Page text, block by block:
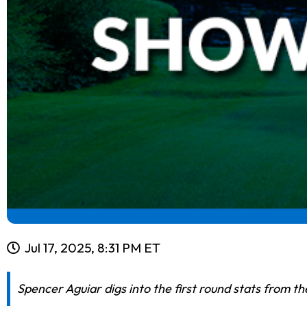
Jul 17, 2025, 8:31 PM ET
Spencer Aguiar digs into the first round stats from